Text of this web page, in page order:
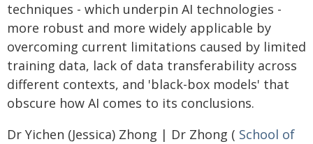
techniques - which underpin AI technologies -
more robust and more widely applicable by
overcoming current limitations caused by limited
training data, lack of data transferability across
different contexts, and 'black-box models' that
obscure how AI comes to its conclusions.
Dr Yichen (Jessica) Zhong | Dr Zhong ( School of